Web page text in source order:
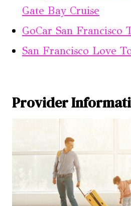
Gate Bay Cruise
GoCar San Francisco
San Francisco Love
Provider